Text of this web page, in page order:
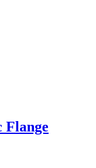
Flange